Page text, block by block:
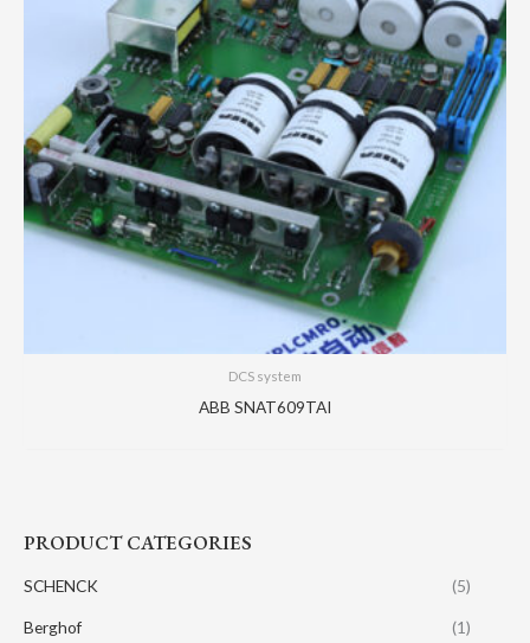
PRODUCT CATEGORIES
SCHENCK (5)
Berghof (1)
DCS system
ABB SNAT609TAI